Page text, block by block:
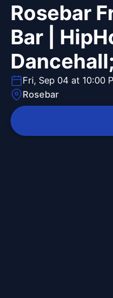
Rosebar
Bar |
Fri, Sep 04 at 10:00
Rosebar